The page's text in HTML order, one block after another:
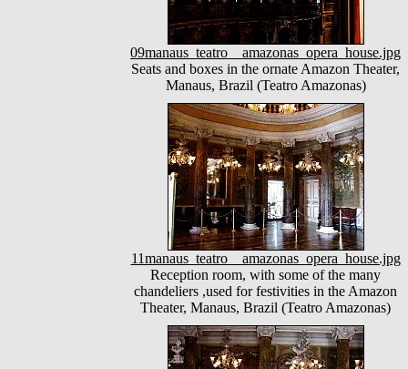
09manaus_teatro__amazonas_opera_house.jpg
Seats and boxes in the ornate Amazon Theater,
Manaus, Brazil (Teatro Amazonas)
11manaus_teatro__amazonas_opera_house.jpg
Reception room, with some of the many
chandeliers ,used for festivities in the Amazon
Theater, Manaus, Brazil (Teatro Amazonas)